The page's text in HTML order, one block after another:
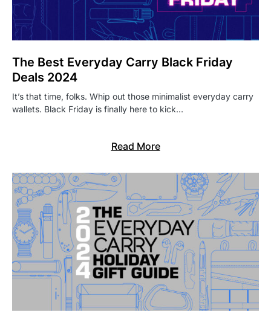
The Best Everyday Carry Black Friday
Deals 2024
It’s that time, folks. Whip out those minimalist everyday carry
wallets. Black Friday is finally here to kick…
Read More